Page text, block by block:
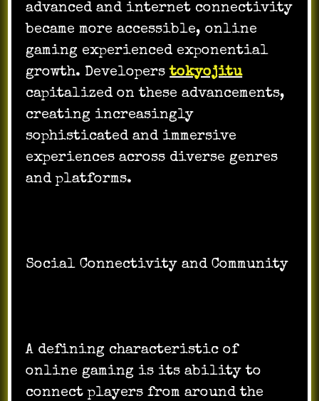
advanced and internet connectivity
became more accessible, online
gaming experienced exponential
growth. Developerstokyojitu
capitalized on these advancements,
creating increasingly
sophisticated and immersive
experiences across diverse genres
and platforms.
Social Connectivity and Community
A defining characteristic of
online gaming is its ability to
connect players from around the